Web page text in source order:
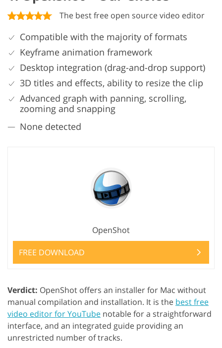
The best free open source video editor
Compatible with the majority of formats
Keyframe animation framework
Desktop integration (drag-and-drop support)
3D titles and effects, ability to resize the clip
Advanced graph with panning, scrolling,
zooming and snapping
None detected
OpenShot
FREE DOWNLOAD
Verdict: OpenShot offers an installer for Mac without
manual compilation and installation. It is the best free
video editor for YouTube notable for a straightforward
interface, and an integrated guide providing an
unrestricted number of tracks.